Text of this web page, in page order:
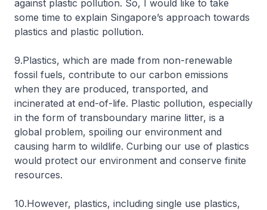
against plastic pollution. So, I would like to take
some time to explain Singapore’s approach towards
plastics and plastic pollution.
9.Plastics, which are made from non-renewable
fossil fuels, contribute to our carbon emissions
when they are produced, transported, and
incinerated at end-of-life. Plastic pollution, especially
in the form of transboundary marine litter, is a
global problem, spoiling our environment and
causing harm to wildlife. Curbing our use of plastics
would protect our environment and conserve finite
resources.
10.However, plastics, including single use plastics,